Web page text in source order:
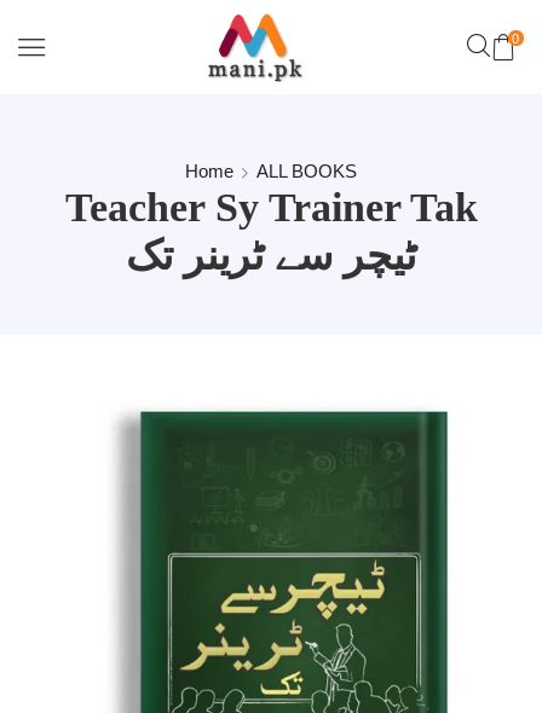
0
Home ALL BOOKS
Teacher Sy Trainer Tak
ٹیچر سے ٹرینر تک